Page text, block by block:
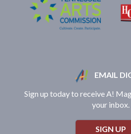
EMAIL
Sign up today to receive A!
your inbox.
SIGN UP